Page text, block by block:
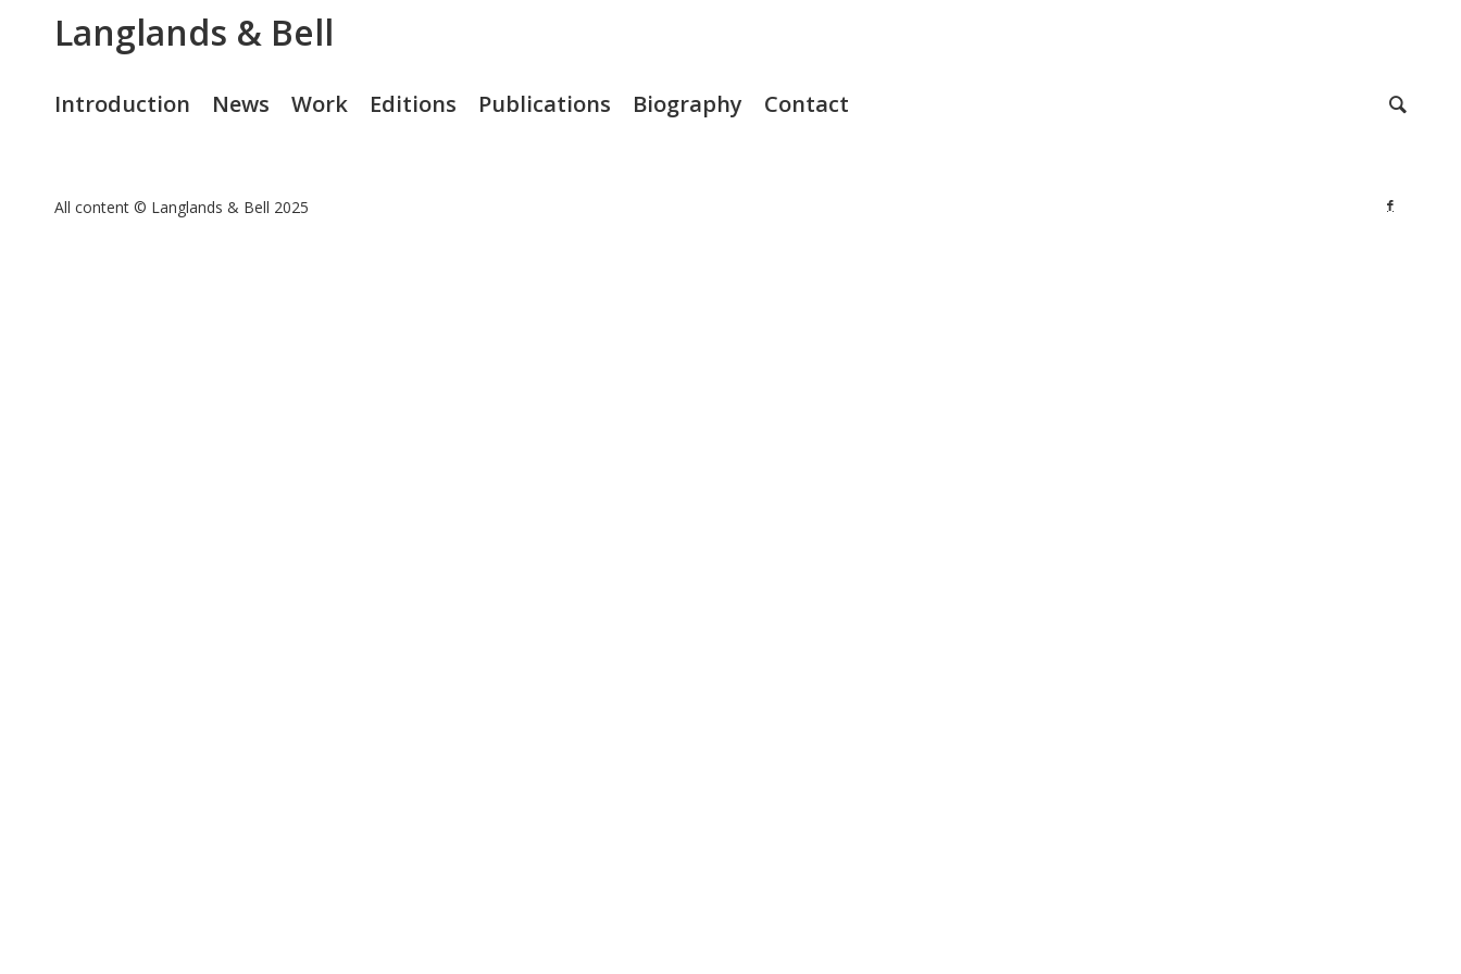
Langlands & Bell
Introduction News Work Editions Publications Biography Contact
All content © Langlands & Bell 2025